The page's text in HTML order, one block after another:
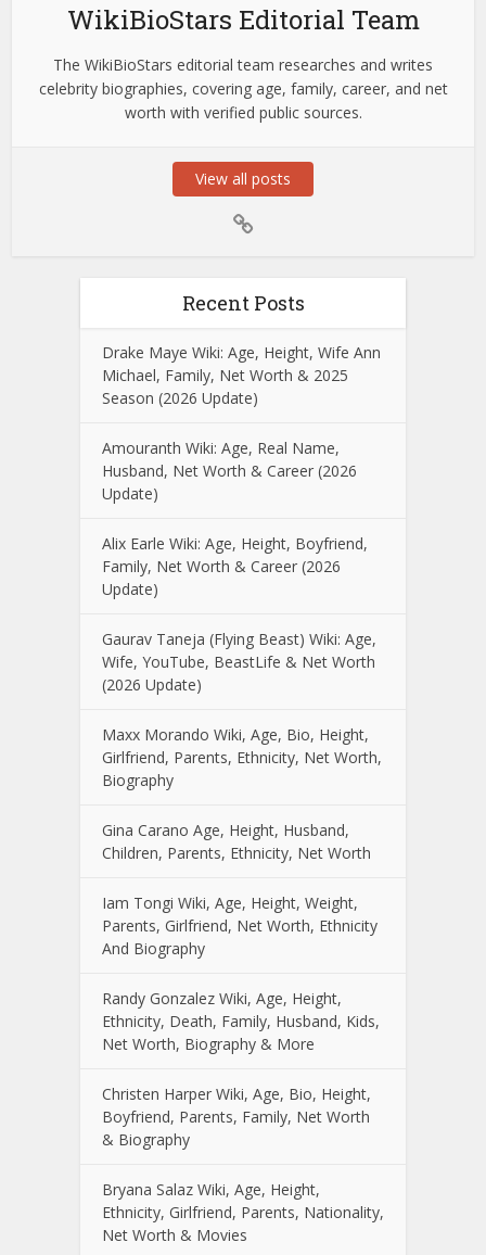
WikiBioStars Editorial Team
The WikiBioStars editorial team researches and writes
celebrity biographies, covering age, family, career, and net
worth with verified public sources.
View all posts
Recent Posts
Drake Maye Wiki: Age, Height, Wife Ann
Michael, Family, Net Worth & 2025
Season (2026 Update)
Amouranth Wiki: Age, Real Name,
Husband, Net Worth & Career (2026
Update)
Alix Earle Wiki: Age, Height, Boyfriend,
Family, Net Worth & Career (2026
Update)
Gaurav Taneja (Flying Beast) Wiki: Age,
Wife, YouTube, BeastLife & Net Worth
(2026 Update)
Maxx Morando Wiki, Age, Bio, Height,
Girlfriend, Parents, Ethnicity, Net Worth,
Biography
Gina Carano Age, Height, Husband,
Children, Parents, Ethnicity, Net Worth
Iam Tongi Wiki, Age, Height, Weight,
Parents, Girlfriend, Net Worth, Ethnicity
And Biography
Randy Gonzalez Wiki, Age, Height,
Ethnicity, Death, Family, Husband, Kids,
Net Worth, Biography & More
Christen Harper Wiki, Age, Bio, Height,
Boyfriend, Parents, Family, Net Worth
& Biography
Bryana Salaz Wiki, Age, Height,
Ethnicity, Girlfriend, Parents, Nationality,
Net Worth & Movies